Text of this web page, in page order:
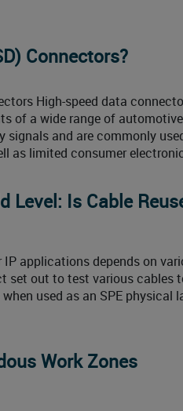
Connectors?
High-speed data
of a wide range of
and are commonly
as limited consumer
Level: Is Cable
applications depends on
set out to test various cables
used as an SPE physical
Work Zones